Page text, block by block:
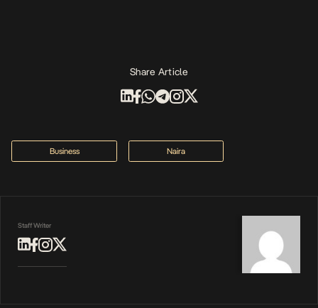
Share Article
Business Naira
Staff Writer